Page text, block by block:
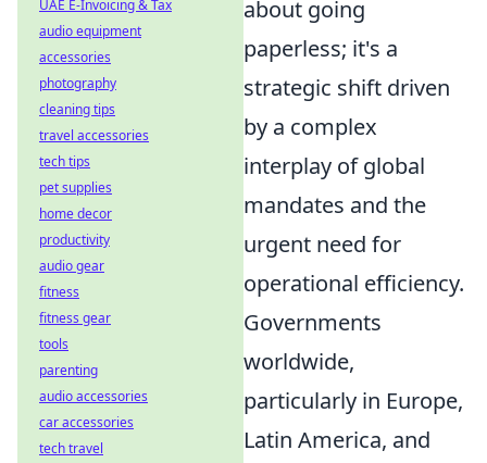
about going
paperless; it's a
strategic shift driven
by a complex
interplay of global
mandates and the
urgent need for
operational efficiency.
Governments
worldwide,
particularly in Europe,
Latin America, and
UAE E-Invoicing & Tax
audio equipment
accessories
photography
cleaning tips
travel accessories
tech tips
pet supplies
home decor
productivity
audio gear
fitness
fitness gear
tools
parenting
audio accessories
car accessories
tech travel